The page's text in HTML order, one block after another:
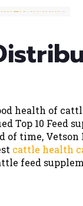
health of
Top 10 Feed
of time, Vetson
cattle health
feed